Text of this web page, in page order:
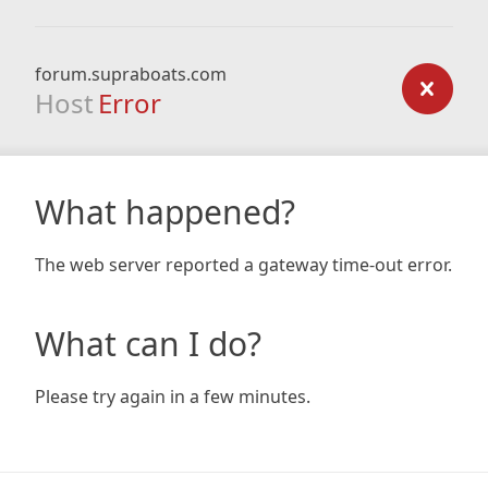
forum.supraboats.com
Host Error
What happened?
The web server reported a gateway time-out error.
What can I do?
Please try again in a few minutes.